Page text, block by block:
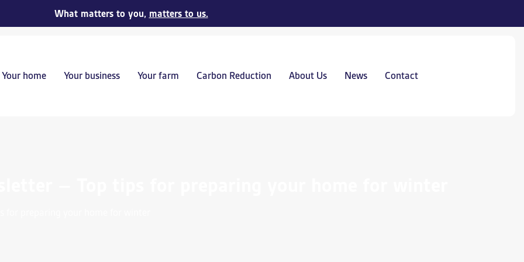
What matters to you, matters to us.
Your home Your business Your farm Carbon Reduction About Us News Contact